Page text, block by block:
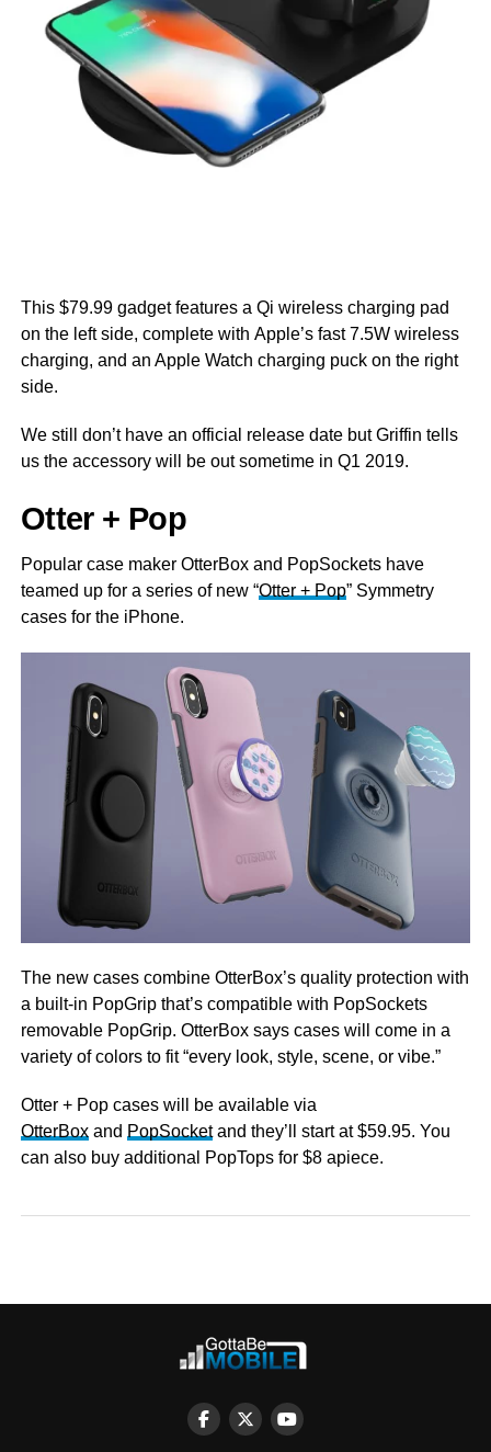
This $79.99 gadget features a Qi wireless charging pad
on the left side, complete with Apple’s fast 7.5W wireless
charging, and an Apple Watch charging puck on the right
side.
We still don’t have an official release date but Griffin tells
us the accessory will be out sometime in Q1 2019.
Otter + Pop
Popular case maker OtterBox and PopSockets have
teamed up for a series of new “Otter + Pop” Symmetry
cases for the iPhone.
The new cases combine OtterBox’s quality protection with
a built-in PopGrip that’s compatible with PopSockets
removable PopGrip. OtterBox says cases will come in a
variety of colors to fit “every look, style, scene, or vibe.”
Otter + Pop cases will be available via
OtterBoxand PopSocketand they’ll start at $59.95. You
can also buy additional PopTops for $8 apiece.